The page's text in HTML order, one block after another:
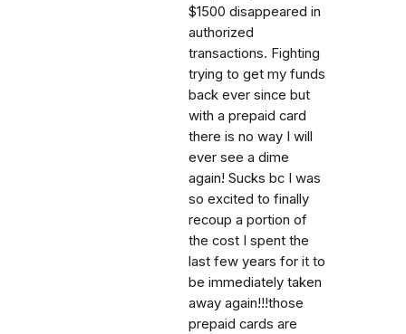
$1500 disappeared in
authorized
transactions. Fighting
trying to get my funds
back ever since but
with a prepaid card
there is no way I will
ever see a dime
again! Sucks bc I was
so excited to finally
recoup a portion of
the cost I spent the
last few years for it to
be immediately taken
away again!!!those
prepaid cards are